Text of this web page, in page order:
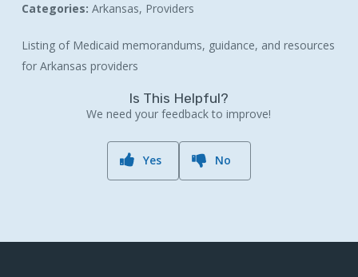
Listing of Medicaid memorandums, guidance, and resources
for Arkansas providers
Categories: Arkansas, Providers
Is This Helpful?
We need your feedback to improve!
Yes No